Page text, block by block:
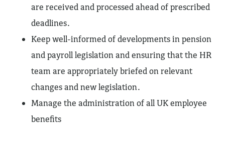
are received and processed ahead of prescribed
deadlines.
Keep well-informed of developments in pension
and payroll legislation and ensuring that the HR
team are appropriately briefed on relevant
changes and new legislation.
Manage the administration of all UK employee
benefits